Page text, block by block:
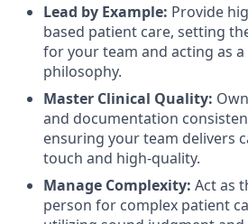
Lead by Example: Provide
based patient care, setting
for your team and acting as a
philosophy.
Master Clinical Quality:
and documentation
ensuring your team delivers
touch and high-quality.
Manage Complexity: Act as
person for complex patient